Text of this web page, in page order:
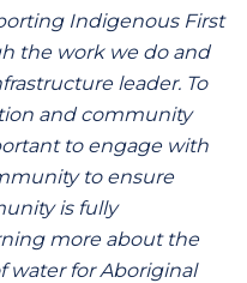
Indigenous First
the work we do and
leader. To
and community
to engage with
to ensure
is fully
more about the
water for Aboriginal